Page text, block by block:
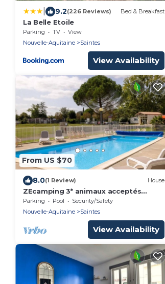
9.2(226 Reviews) Bed & Breakfast
La Belle Etoile
Parking TV
View
Nouvelle-Aquitaine
Saintes
View Availability
From US $70
8.0(1 Review) House
ZEcamping 3* animaux acceptés
piscine et restaurant
Parking Pool
Security/Safety
Nouvelle-Aquitaine
Saintes
View Availability